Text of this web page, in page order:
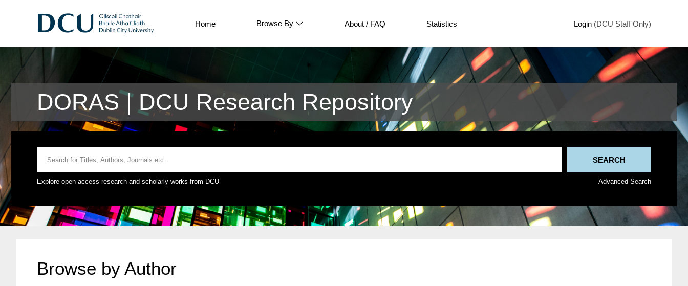
Home Browse By About / FAQ Statistics Login (DCU Staff Only)
DORAS | DCU Research Repository
Explore open access research and scholarly works from DCU Advanced Search
Browse by Author